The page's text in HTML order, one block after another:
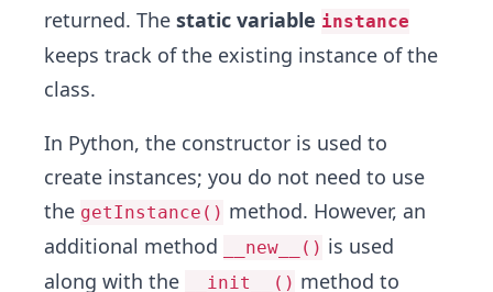
returned. The static variable instance
keeps track of the existing instance of the
class.
In Python, the constructor is used to
create instances; you do not need to use
the getInstance() method. However, an
additional method
__new__() is used
along with the
__init__() method to